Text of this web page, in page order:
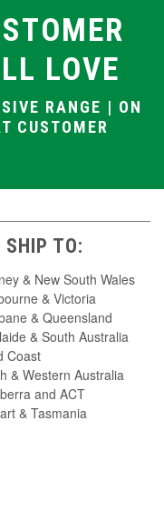
LOVE
RANGE | ON
CUSTOMER
SHIP TO:
& New South Wales
& Victoria
& Queensland
& South Australia
Coast
& Western Australia
and ACT
& Tasmania